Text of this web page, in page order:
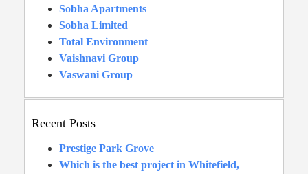
Sobha Apartments
Sobha Limited
Total Environment
Vaishnavi Group
Vaswani Group
Recent Posts
Prestige Park Grove
Which is the best project in Whitefield,